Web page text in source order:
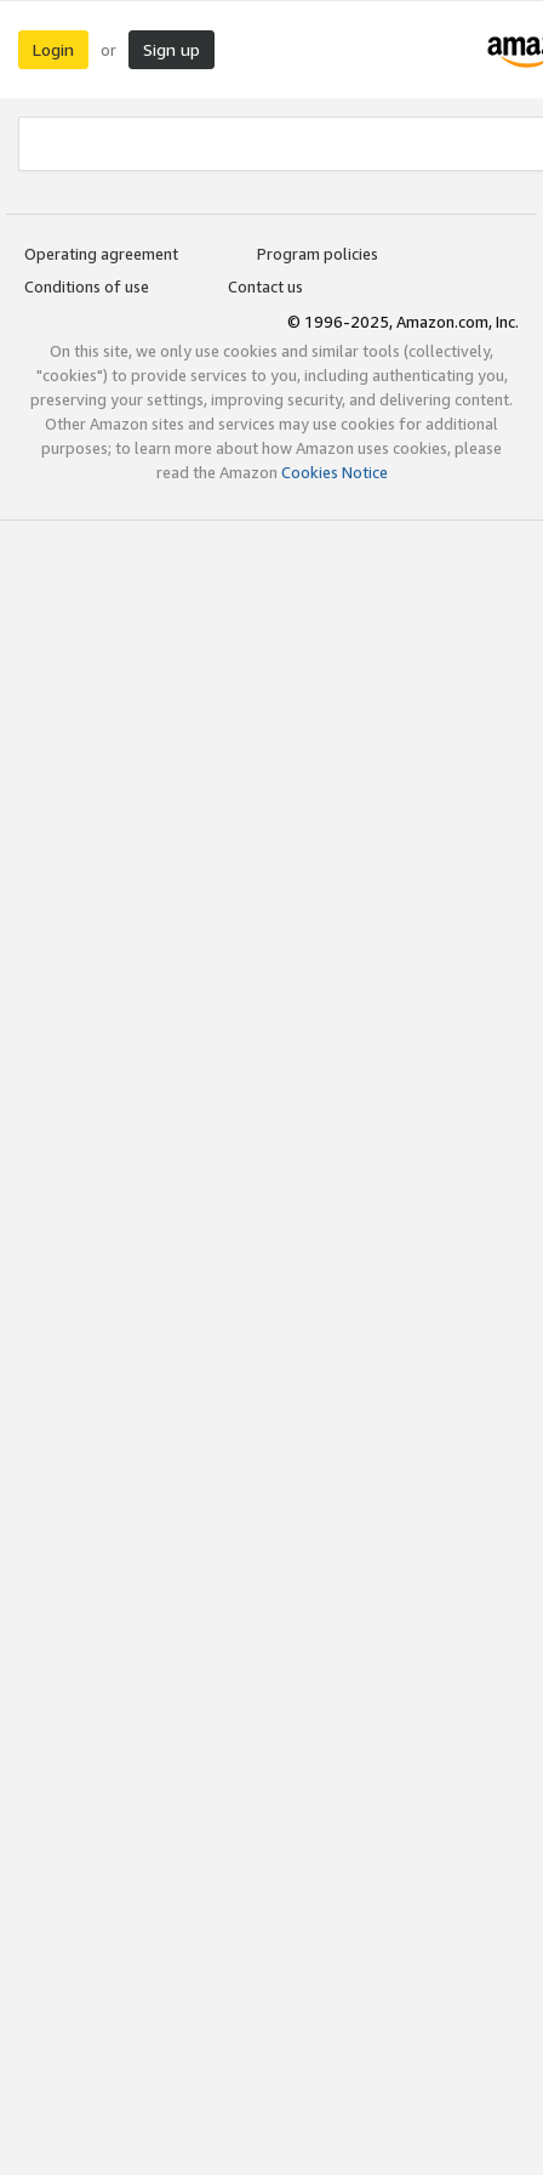
Login or Sign up
Operating agreement
Program policies
Conditions of use
Contact us
© 1996-2025, Amazon.com, Inc.
On this site, we only use cookies and similar tools (collectively,
"cookies") to provide services to you, including authenticating you,
preserving your settings, improving security, and delivering content.
Other Amazon sites and services may use cookies for additional
purposes; to learn more about how Amazon uses cookies, please
read the Amazon Cookies Notice